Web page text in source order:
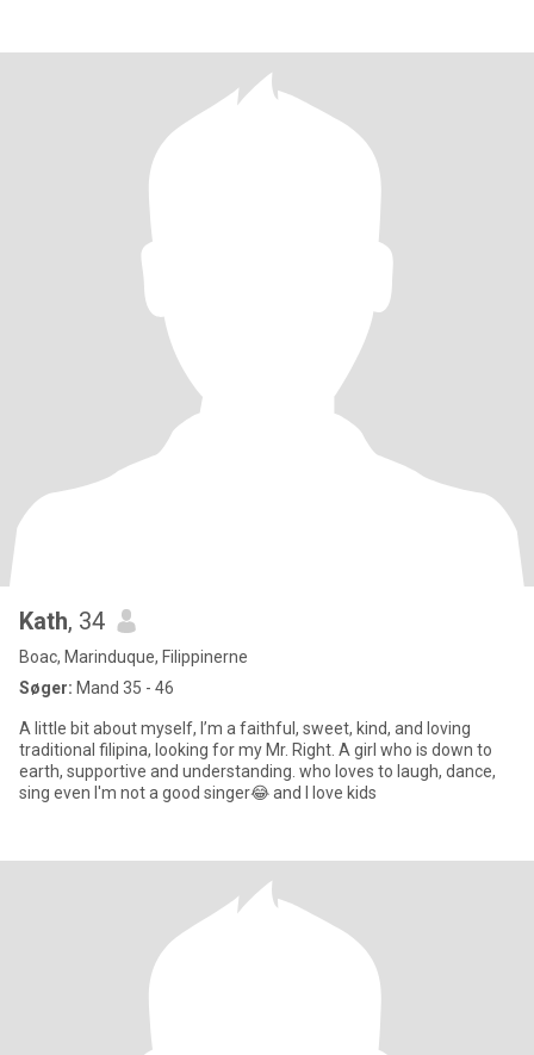
Kath, 34
Boac, Marinduque, Filippinerne
Søger: Mand 35 - 46
A little bit about myself, I’m a faithful, sweet, kind, and loving
traditional filipina, looking for my Mr. Right. A girl who is down to
earth, supportive and understanding. who loves to laugh, dance,
sing even I'm not a good singer😂 and I love kids